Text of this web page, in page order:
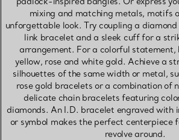
mixing and matching metals, motifs
unforgettable look. Try coupling a
link bracelet and a sleek cuff for a
arrangement. For a colorful statement,
yellow, rose and white gold. Achieve a
silhouettes of the same width or metal,
rose gold bracelets or a combination of
delicate chain bracelets featuring
diamonds. An I.D. bracelet engraved with
or symbol makes the perfect centerpiece
revolve around.